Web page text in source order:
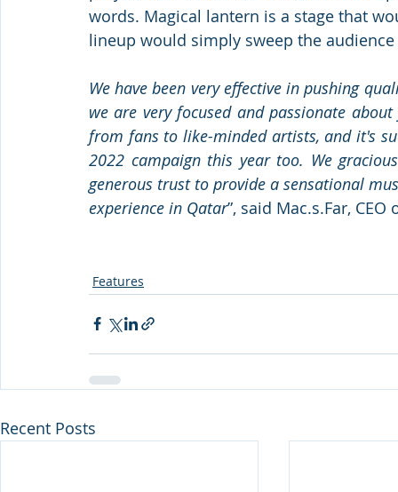
words. Magical lantern is a stage that
lineup would simply sweep the
We have been very effective in pushing
we are very focused and passionate
from fans to like-minded artists, and it's
2022 campaign this year too. We
generous trust to provide a sensational
experience in Qatar”, said Mac.s.Far,
Features
Recent Posts